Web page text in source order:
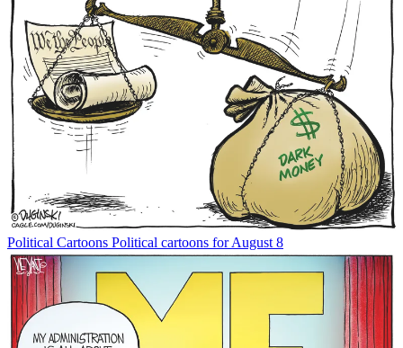
Political Cartoons Political cartoons for August 8